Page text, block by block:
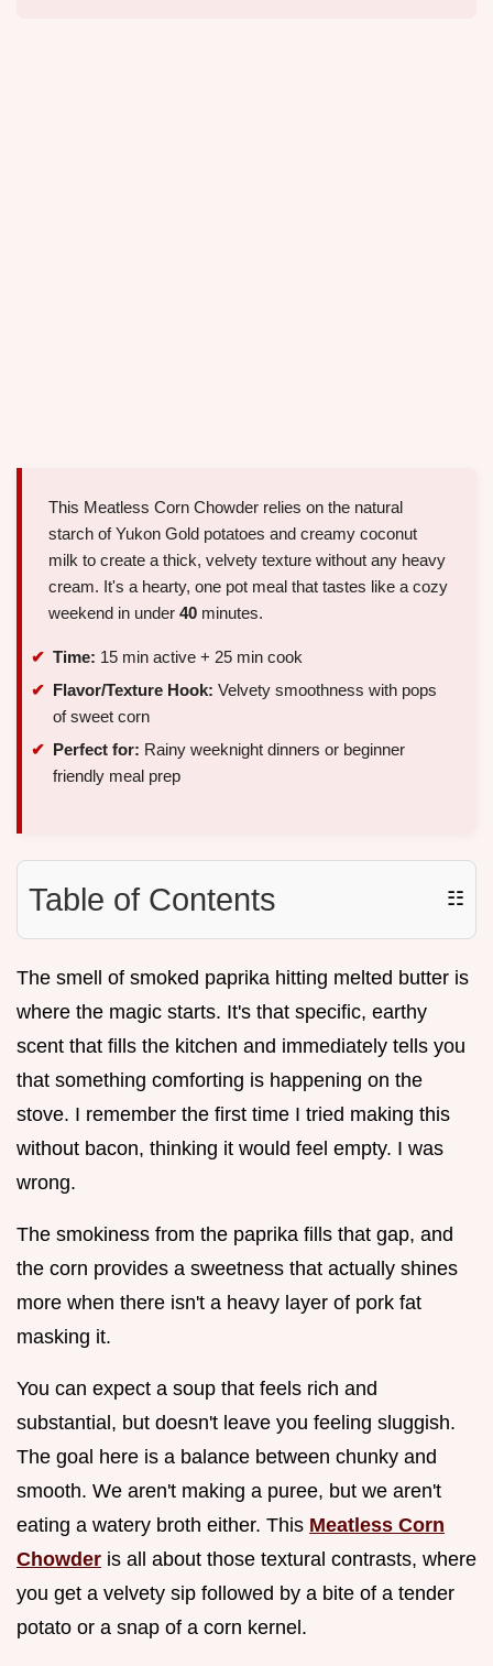
This Meatless Corn Chowder relies on the natural
starch of Yukon Gold potatoes and creamy coconut
milk to create a thick, velvety texture without any heavy
cream. It's a hearty, one pot meal that tastes like a cozy
weekend in under 40 minutes.
Time: 15 min active + 25 min cook
Flavor/Texture Hook: Velvety smoothness with pops
of sweet corn
Perfect for: Rainy weeknight dinners or beginner
friendly meal prep
Table of Contents ☷
The smell of smoked paprika hitting melted butter is
where the magic starts. It's that specific, earthy
scent that fills the kitchen and immediately tells you
that something comforting is happening on the
stove. I remember the first time I tried making this
without bacon, thinking it would feel empty. I was
wrong.
The smokiness from the paprika fills that gap, and
the corn provides a sweetness that actually shines
more when there isn't a heavy layer of pork fat
masking it.
You can expect a soup that feels rich and
substantial, but doesn't leave you feeling sluggish.
The goal here is a balance between chunky and
smooth. We aren't making a puree, but we aren't
eating a watery broth either. This Meatless Corn
Chowder is all about those textural contrasts, where
you get a velvety sip followed by a bite of a tender
potato or a snap of a corn kernel.